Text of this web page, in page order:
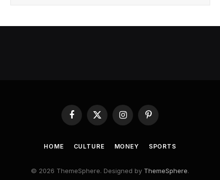
Facebook
X
InstagramPinterest
HOME CULTURE MONEY SPORTS
© 2026 ThemeSphere. Designed by ThemeSphere.